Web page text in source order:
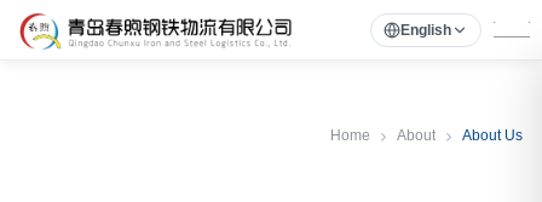
English
Home About About Us